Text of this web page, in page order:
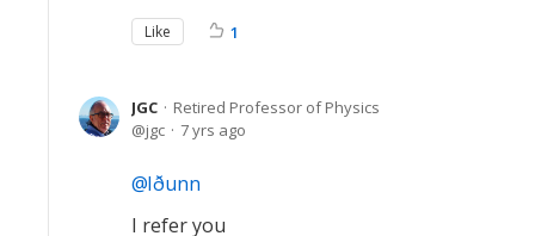
Like 1
JGC
Retired Professor of Physics
jgc
7 yrs ago
Iðunn
I refer you